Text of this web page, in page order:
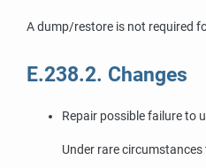
A dump/restore is not required
E.238.2. Changes
Repair possible failure to
Under rare